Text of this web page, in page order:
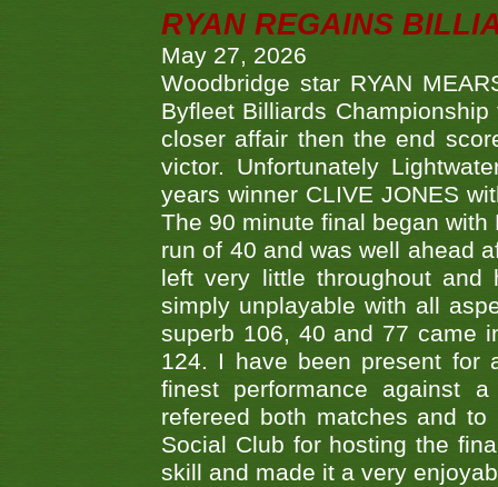
RYAN REGAINS
May 27, 2026
Woodbridge star RYAN
Byfleet Billiards
closer affair then the end
victor. Unfortunately
years winner CLIVE JONES
The 90 minute final began
run of 40 and was well ahead
left very little throughout
simply unplayable with all
superb 106, 40 and 77 came
124. I have been present for
finest performance against
refereed both matches and
Social Club for hosting the
skill and made it a very